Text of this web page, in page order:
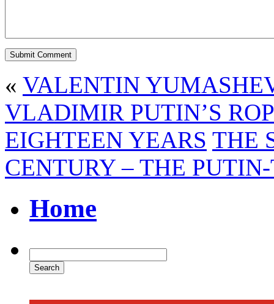
« VALENTIN
VLADIMIR PUTIN’S
EIGHTEEN YEARS THE
CENTURY – THE
Home